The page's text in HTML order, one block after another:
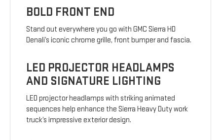
BOLD FRONT END
Stand out everywhere you go with GMC Sierra HD
Denali’s iconic chrome grille, front bumper and fascia.
LED PROJECTOR HEADLAMPS
AND SIGNATURE LIGHTING
LED projector headlamps with striking animated
sequences help enhance the Sierra Heavy Duty work
truck’s impressive exterior design.